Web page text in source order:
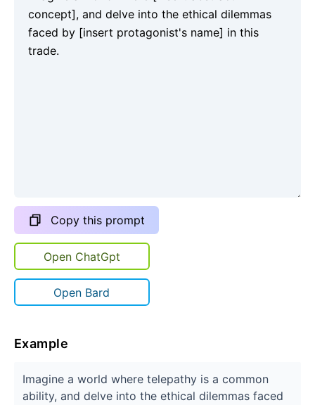
Copy this prompt
Open ChatGpt
Open Bard
Example
Imagine a world where telepathy is a common
ability, and delve into the ethical dilemmas faced